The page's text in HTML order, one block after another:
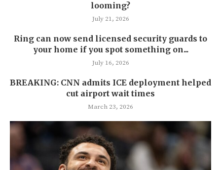
looming?
July 21, 2026
Ring can now send licensed security guards to
your home if you spot something on...
July 16, 2026
BREAKING: CNN admits ICE deployment helped
cut airport wait times
March 23, 2026